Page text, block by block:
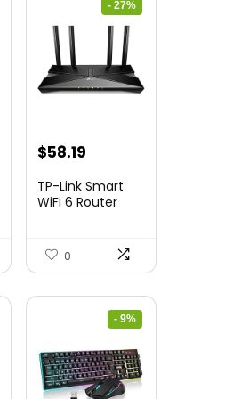
- 27%
Original
was:
$58.19Current
is:
TP-Link Smart
WiFi 6 Router
0
- 9%